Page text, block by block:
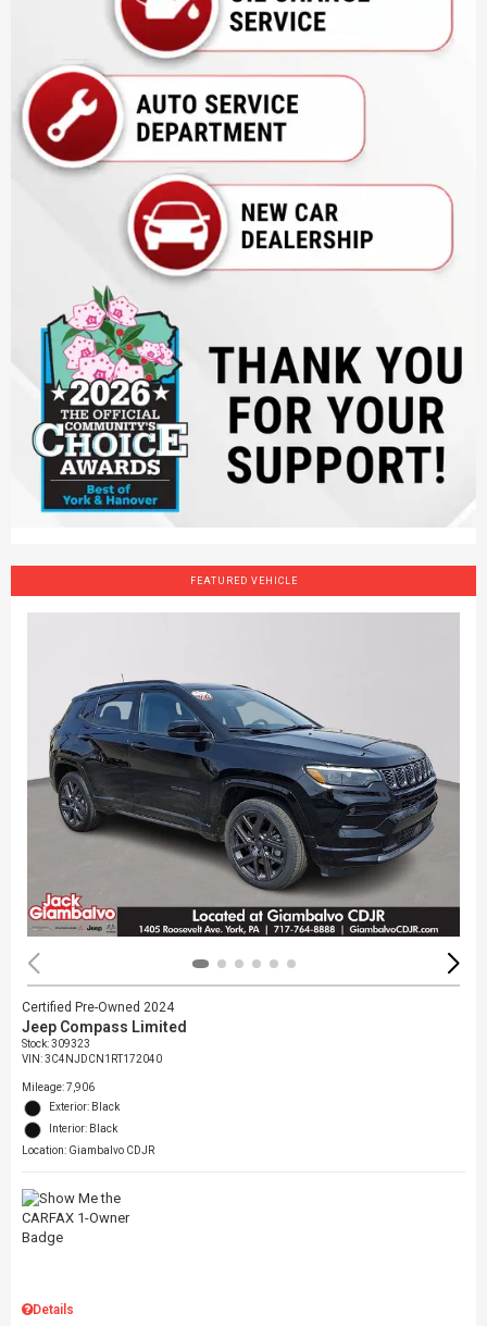
FEATURED VEHICLE
Certified Pre-Owned 2024
Jeep Compass Limited
Stock:309323
VIN:3C4NJDCN1RT172040
Mileage: 7,906
Exterior: Black
Interior: Black
Location: Giambalvo CDJR
Details